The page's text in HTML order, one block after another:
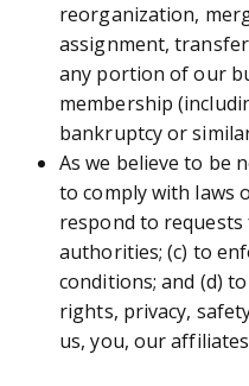
reorganization,
assignment,
any portion of our
membership
bankruptcy or
As we believe to be
to comply with laws
respond to
authorities; (c) to
conditions; and (d)
rights, privacy,
us, you, our